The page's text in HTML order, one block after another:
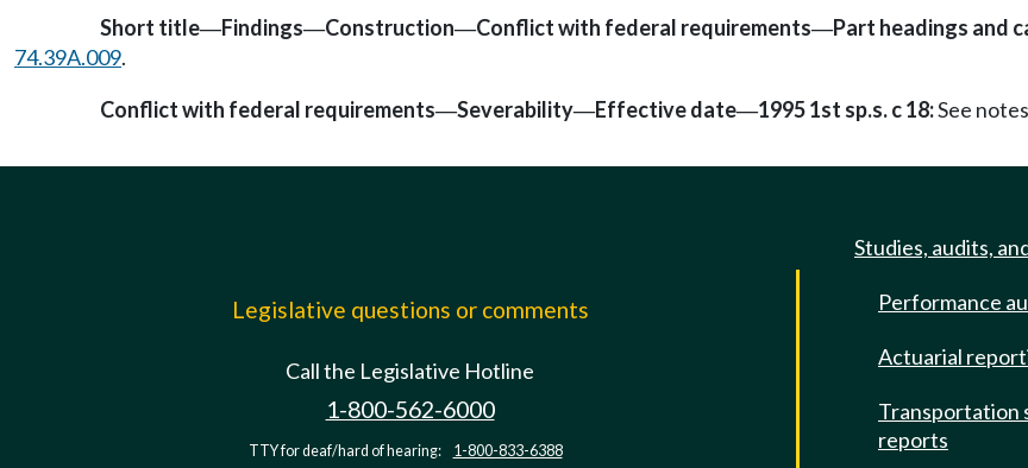
Short title—Findings—Construction—Conflict with federal requirements—Part headings and
74.39A.009.
Conflict with federal requirements—Severability—Effective date—1995 1st sp.s. c 18:See
Legislative questions or comments
Call the Legislative Hotline
1-800-562-6000
TTY for deaf/hard of hearing: 1-800-833-6388
Studies, audits,
Performance
Actuarial
Transportation
reports